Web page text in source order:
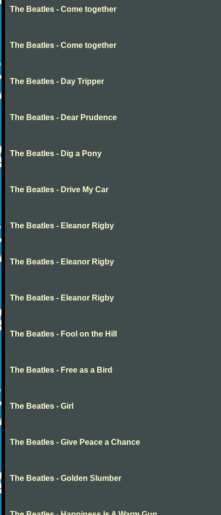
The Beatles - Come together
The Beatles - Come together
The Beatles - Day Tripper
The Beatles - Dear Prudence
The Beatles - Dig a Pony
The Beatles - Drive My Car
The Beatles - Eleanor Rigby
The Beatles - Eleanor Rigby
The Beatles - Eleanor Rigby
The Beatles - Fool on the Hill
The Beatles - Free as a Bird
The Beatles - Girl
The Beatles - Give Peace a Chance
The Beatles - Golden Slumber